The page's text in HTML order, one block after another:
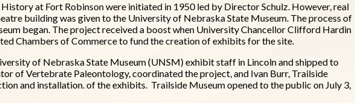
at Fort Robinson were initiated in 1950 led by Director Schulz. However, real
building was given to the University of Nebraska State Museum. The process of
began. The project received a boost when University Chancellor Clifford Hardin
Chambers of Commerce to fund the creation of exhibits for the site.
of Nebraska State Museum (UNSM) exhibit staff in Lincoln and shipped to
of Vertebrate Paleontology, coordinated the project, and Ivan Burr, Trailside
and installation. of the exhibits. Trailside Museum opened to the public on July 3,